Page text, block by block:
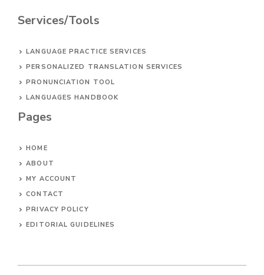
Services/Tools
LANGUAGE PRACTICE SERVICES
PERSONALIZED TRANSLATION SERVICES
PRONUNCIATION TOOL
LANGUAGES HANDBOOK
Pages
HOME
ABOUT
MY ACCOUNT
CONTACT
PRIVACY POLICY
EDITORIAL GUIDELINES